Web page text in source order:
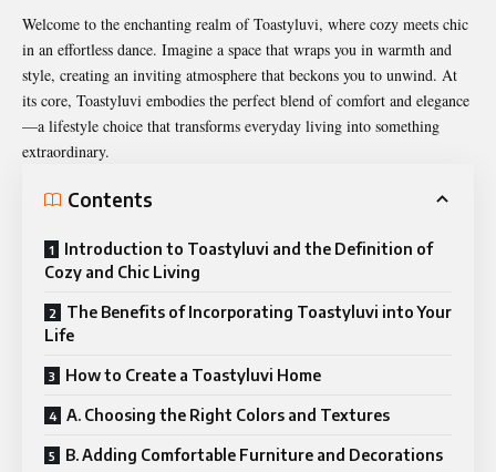
Welcome to the enchanting realm ofToastyluvi, where cozy meets chic
in an effortless dance. Imagine a space that wraps you in warmth and
style, creating an inviting atmosphere that beckons you to unwind. At
its core, Toastyluvi embodies the perfect blend of comfort and elegance
—a lifestyle choice that transforms everyday living into something
extraordinary.
Contents
Introduction to Toastyluvi and the Definition of
Cozy and Chic Living
The Benefits of Incorporating Toastyluvi into Your
Life
How to Create a Toastyluvi Home
A. Choosing the Right Colors and Textures
B. Adding Comfortable Furniture and Decorations